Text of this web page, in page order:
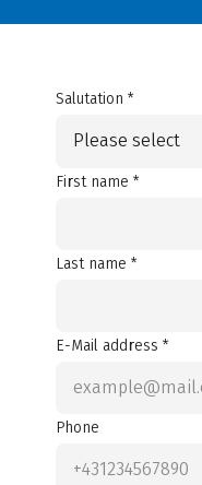
Salutation *
Please select
First name *
Last name *
E-Mail address *
Phone